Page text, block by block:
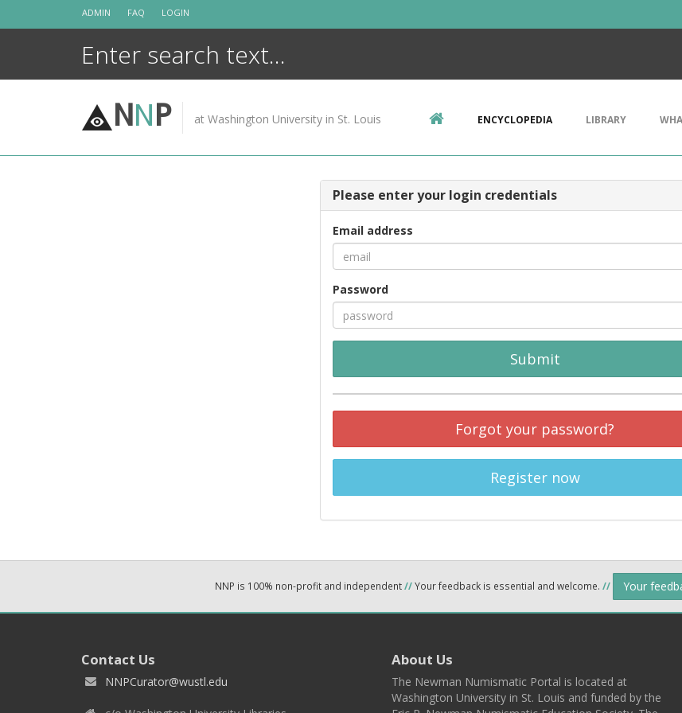
ADMIN FAQ LOGIN
NNP at Washington University in St. Louis ENCYCLOPEDIA LIBRARY
Please enter your login credentials
Email address
Password
Submit
Forgot your password?
Register now
NNP is 100% non-profit and independent//Your feedback is essential and welcome. // Your
Contact Us
NNPCurator@wustl.edu
About Us
The Newman Numismatic Portal is located at
Washington University in St. Louis and funded by the